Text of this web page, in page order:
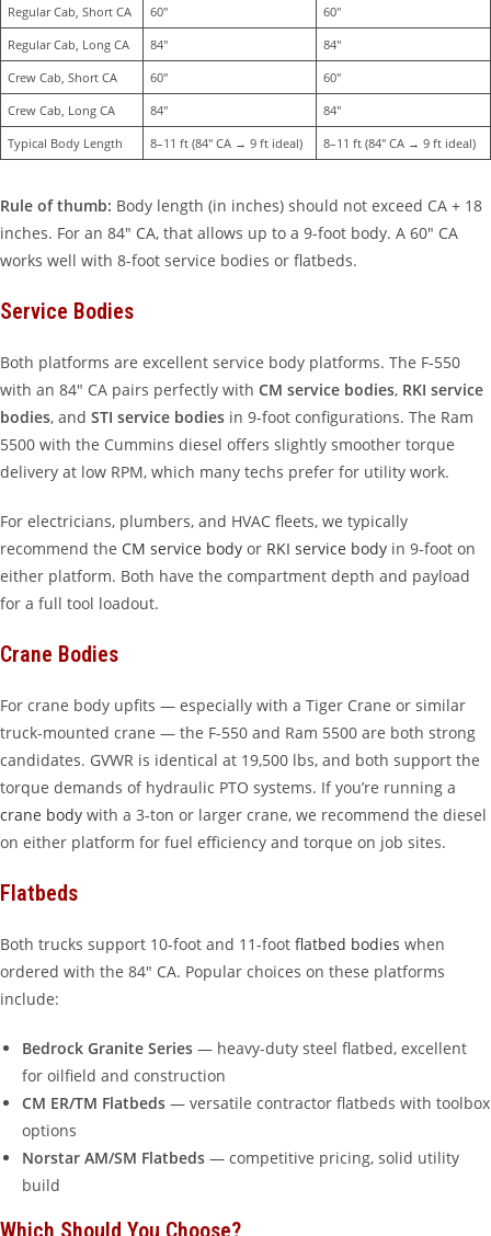
Regular Cab, Short CA 60″
60″
Regular Cab, Long CA
84″
84″
Crew Cab, Short CA
60″
60″
Crew Cab, Long CA
84″
84″
Typical Body Length
8–11 ft (84″ CA → 9 ft ideal) 8–11 ft (84″ CA → 9 ft ideal)
Rule of thumb: Body length (in inches) should not exceed CA + 18
inches. For an 84″ CA, that allows up to a 9-foot body. A 60″ CA
works well with 8-foot service bodies or flatbeds.
Service Bodies
Both platforms are excellent service body platforms. The F-550
with an 84″ CA pairs perfectly with CM service bodies, RKI service
bodies, and STI service bodies in 9-foot configurations. The Ram
5500 with the Cummins diesel offers slightly smoother torque
delivery at low RPM, which many techs prefer for utility work.
For electricians, plumbers, and HVAC fleets, we typically
recommend the CM service body or RKI service body in 9-foot on
either platform. Both have the compartment depth and payload
for a full tool loadout.
Crane Bodies
For crane body upfits — especially with a Tiger Crane or similar
truck-mounted crane — the F-550 and Ram 5500 are both strong
candidates. GVWR is identical at 19,500 lbs, and both support the
torque demands of hydraulic PTO systems. If you’re running a
crane body with a 3-ton or larger crane, we recommend the diesel
on either platform for fuel efficiency and torque on job sites.
Flatbeds
Both trucks support 10-foot and 11-foot flatbed bodies when
ordered with the 84″ CA. Popular choices on these platforms
include:
Bedrock Granite Series — heavy-duty steel flatbed, excellent
for oilfield and construction
CM ER/TM Flatbeds — versatile contractor flatbeds with toolbox
options
Norstar AM/SM Flatbeds — competitive pricing, solid utility
build
Which Should You Choose?